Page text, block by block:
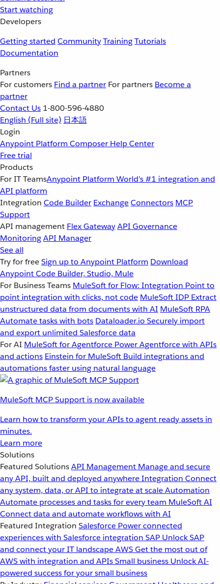
Start watching
Developers
Getting started CommunityTrainingTutorials
Documentation
Partners
For customers Find a partner For partners Become a
partner
Contact Us 1-800-596-4880
English (Full site) 日本語
Login
Anypoint Platform Composer Help Center
Free trial
Products
For IT TeamsAnypoint Platform World’s #1 integration and
API platform
Integration Code Builder ExchangeConnectors MCP
Support
API management Flex GatewayAPI Governance
MonitoringAPI Manager
See all
Try for freeSign up to Anypoint Platform Download
Anypoint Code Builder, Studio, Mule
For Business Teams MuleSoft for Flow: Integration Point to
point integration with clicks, not code MuleSoft IDP Extract
unstructured data from documents with AI MuleSoft RPA
Automate tasks with bots Dataloader.io Securely import
and export unlimited Salesforce data
For AI MuleSoft for Agentforce Power Agentforce with APIs
and actions Einstein for MuleSoft Build integrations and
automations faster using natural language
MuleSoft MCP Support is now available
Learn how to transform your APIs to agent ready assets in
minutes.
Learn more
Solutions
Featured SolutionsAPI Management Manage and secure
any API, built and deployed anywhereIntegration Connect
any system, data, or API to integrate at scaleAutomation
Automate processes and tasks for every team MuleSoft AI
Connect data and automate workflows with AI
Featured Integration Salesforce Power connected
experiences with Salesforce integration SAP Unlock SAP
and connect your IT landscapeAWSGet the most out of
AWS with integration and APIsSmall business Unlock AI-
powered success for your small business